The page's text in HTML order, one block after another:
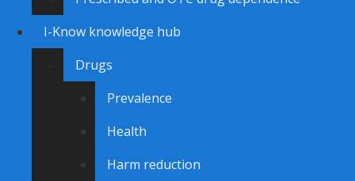
I-Know knowledge hub
Drugs
Prevalence
Health
Harm reduction